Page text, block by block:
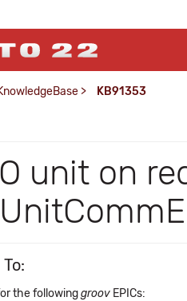
> KB91353
unit on
the followinggroov EPICs: